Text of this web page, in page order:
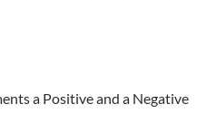
a Positive and a Negative